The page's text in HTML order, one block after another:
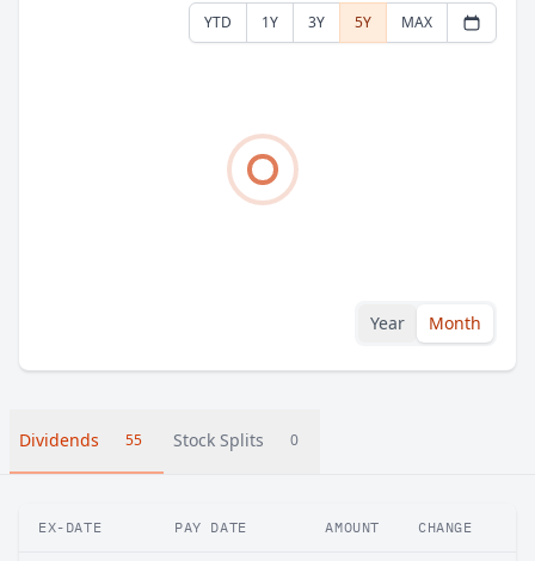
YTD 1Y 3Y 5Y MAX
Year Month
Dividends 55 Stock Splits 0
EX-DATE PAY DATE AMOUNT CHANGE